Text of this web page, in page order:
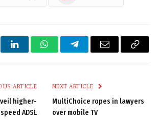
LinkedInWhatsAppTelegramEmail
Copy
ARTICLE
higher-
speed ADSL
NEXT ARTICLE
MultiChoice ropes in lawyers
over mobile TV